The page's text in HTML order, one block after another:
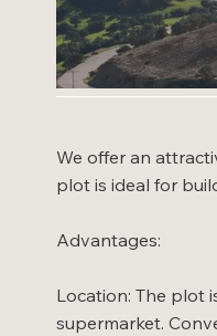
We offer an
plot is ideal for
Advantages:
Location: The plot
supermarket.